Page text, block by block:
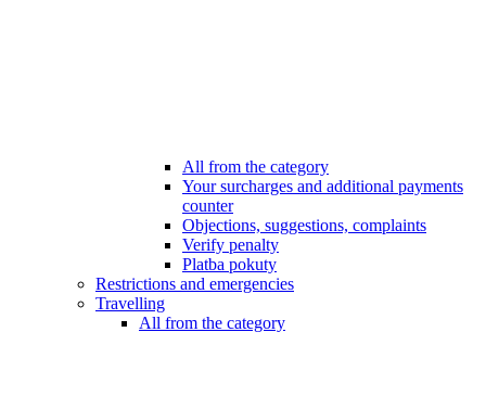
All from the category
Your surcharges and additional payments
counter
Objections, suggestions, complaints
Verify penalty
Platba pokuty
Restrictions and emergencies
Travelling
All from the category